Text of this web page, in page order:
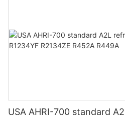
USA AHRI-700 standard